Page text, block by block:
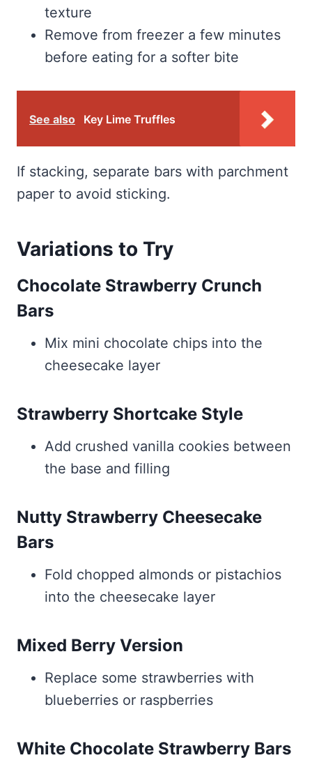
texture
Remove from freezer a few minutes
before eating for a softer bite
See also Key Lime Truffles
If stacking, separate bars with parchment
paper to avoid sticking.
Variations to Try
Chocolate Strawberry Crunch
Bars
Mix mini chocolate chips into the
cheesecake layer
Strawberry Shortcake Style
Add crushed vanilla cookies between
the base and filling
Nutty Strawberry Cheesecake
Bars
Fold chopped almonds or pistachios
into the cheesecake layer
Mixed Berry Version
Replace some strawberries with
blueberries or raspberries
White Chocolate Strawberry Bars